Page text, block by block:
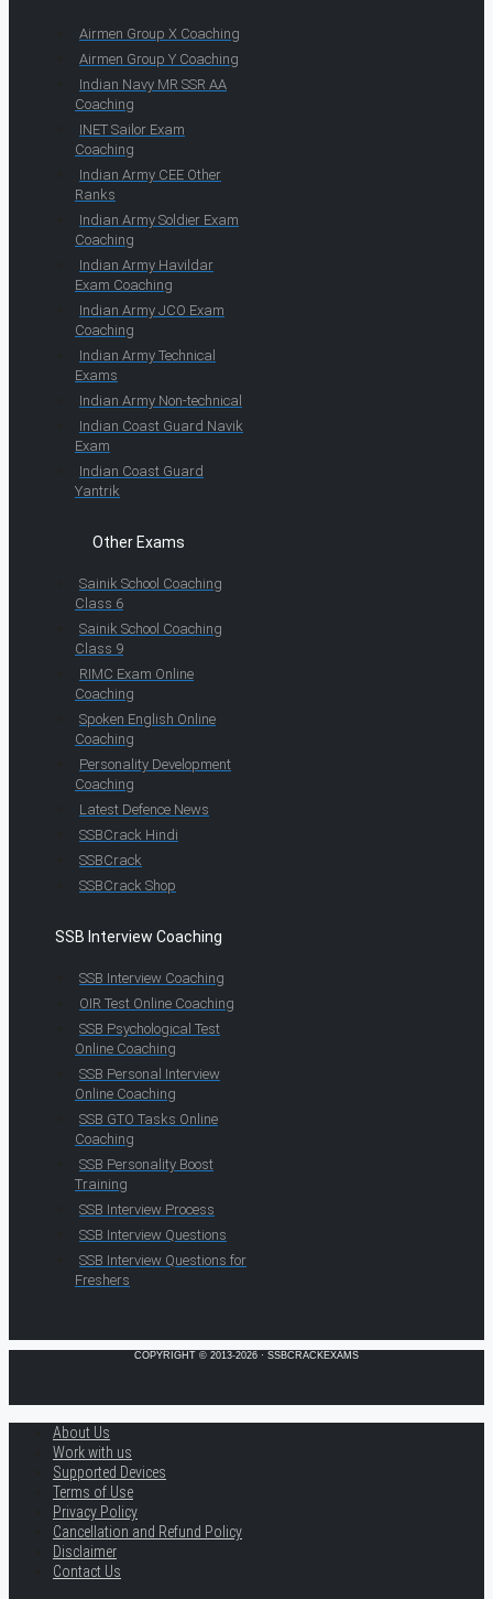
Airmen Group X Coaching
Airmen Group Y Coaching
Indian Navy MR SSR AA
Coaching
INET Sailor Exam
Coaching
Indian Army CEE Other
Ranks
Indian Army Soldier Exam
Coaching
Indian Army Havildar
Exam Coaching
Indian Army JCO Exam
Coaching
Indian Army Technical
Exams
Indian Army Non-technical
Indian Coast Guard Navik
Exam
Indian Coast Guard
Yantrik
Other Exams
Sainik School Coaching
Class 6
Sainik School Coaching
Class 9
RIMC Exam Online
Coaching
Spoken English Online
Coaching
Personality Development
Coaching
Latest Defence News
SSBCrack Hindi
SSBCrack
SSBCrack Shop
SSB Interview Coaching
SSB Interview Coaching
OIR Test Online Coaching
SSB Psychological Test
Online Coaching
SSB Personal Interview
Online Coaching
SSB GTO Tasks Online
Coaching
SSB Personality Boost
Training
SSB Interview Process
SSB Interview Questions
SSB Interview Questions for
Freshers
COPYRIGHT © 2013-2026 · SSBCRACKEXAMS
About Us
Work with us
Supported Devices
Terms of Use
Privacy Policy
Cancellation and Refund Policy
Disclaimer
Contact Us